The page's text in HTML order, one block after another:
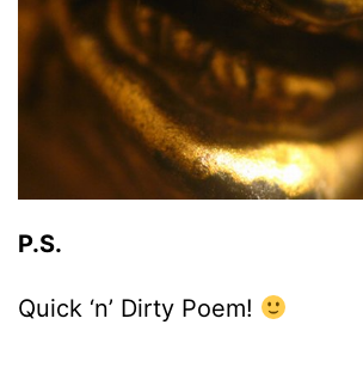
P.S.
Quick ‘n’ Dirty Poem!